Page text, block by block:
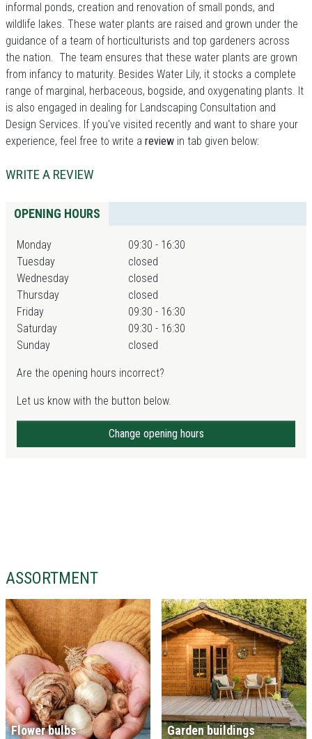
informal ponds, creation and renovation of small ponds, and
wildlife lakes. These water plants are raised and grown under the
guidance of a team of horticulturists and top gardeners across
the nation. The team ensures that these water plants are grown
from infancy to maturity. Besides Water Lily, it stocks a complete
range of marginal, herbaceous, bogside, and oxygenating plants. It
is also engaged in dealing for Landscaping Consultation and
Design Services. If you've visited recently and want to share your
experience, feel free to write a review in tab given below:
WRITE A REVIEW
OPENING HOURS
Monday
09:30 - 16:30
Tuesday
closed
Wednesday
closed
Thursday
closed
Friday
09:30 - 16:30
Saturday
09:30 - 16:30
Sunday
closed
Are the opening hours incorrect?
Let us know with the button below.
Change opening hours
ASSORTMENT
Flower bulbs Garden buildings